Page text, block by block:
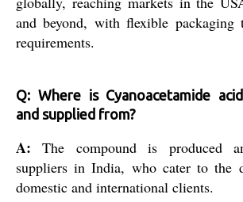
and beyond, with flexible packaging
requirements.
Q: Where is Cyanoacetamide
and supplied from?
A: The compound is produced
suppliers in India, who cater to the
domestic and international clients.